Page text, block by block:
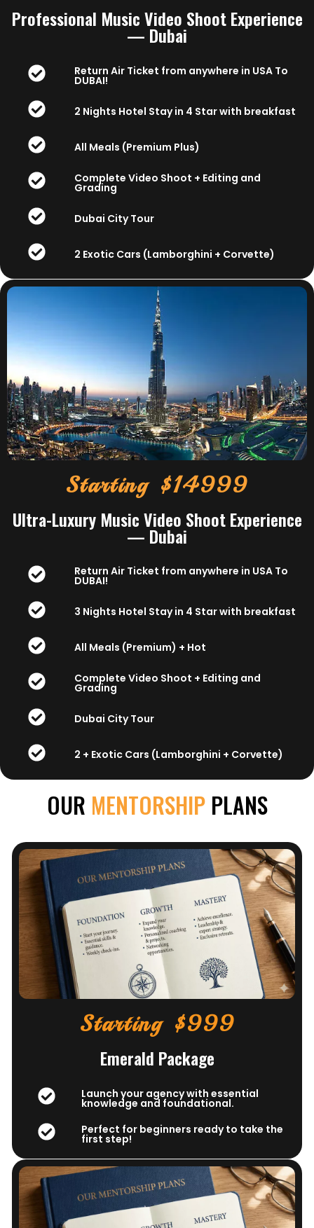
Professional Music Video Shoot Experience
— Dubai
Return Air Ticket from anywhere in USA To
DUBAI!
2 Nights Hotel Stay in 4 Star with breakfast
All Meals (Premium Plus)
Complete Video Shoot + Editing and
Grading
Dubai City Tour
2 Exotic Cars (Lamborghini + Corvette)
Starting $14999
Ultra-Luxury Music Video Shoot Experience
— Dubai
Return Air Ticket from anywhere in USA To
DUBAI!
3 Nights Hotel Stay in 4 Star with breakfast
All Meals (Premium) + Hot
Complete Video Shoot + Editing and
Grading
Dubai City Tour
2 + Exotic Cars (Lamborghini + Corvette)
OUR MENTORSHIP PLANS
Starting $999
Emerald Package
Launch your agency with essential
knowledge and foundational.
Perfect for beginners ready to take the
first step!